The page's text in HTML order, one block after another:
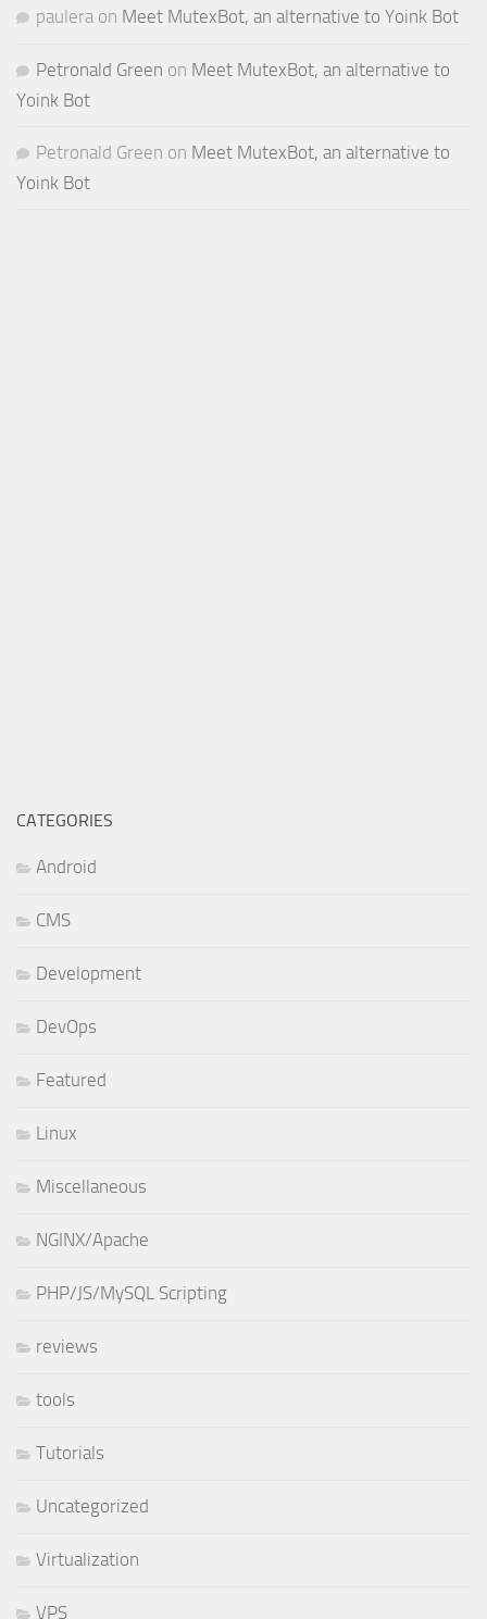
paulera on Meet MutexBot, an alternative to Yoink Bot
Petronald Green on Meet MutexBot, an alternative to
Yoink Bot
Petronald Green on Meet MutexBot, an alternative to
Yoink Bot
CATEGORIES
Android
CMS
Development
DevOps
Featured
Linux
Miscellaneous
NGINX/Apache
PHP/JS/MySQL Scripting
reviews
tools
Tutorials
Uncategorized
Virtualization
VPS